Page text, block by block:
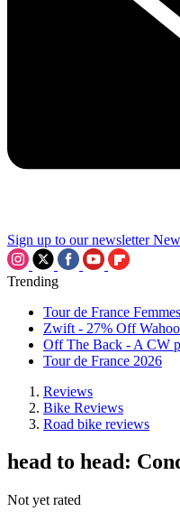
Sign up to our newsletter
Trending
Tour de France
Zwift - 27% Off
Off The Back - A CW
Tour de France 2026
Reviews
Bike Reviews
Road bike reviews
head to head:
Not yet rated